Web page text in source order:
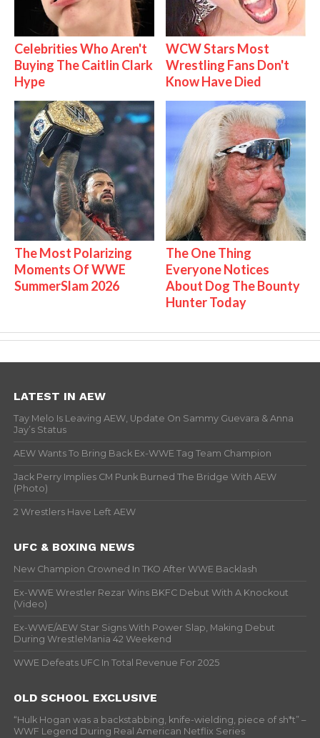
Celebrities Who Aren't
Buying The Caitlin Clark
Hype
WCW Stars Most
Wrestling Fans Don't
Know Have Died
The Most Polarizing
Moments Of WWE
SummerSlam 2026
The One Thing
Everyone Notices
About Dog The Bounty
Hunter Today
LATEST IN AEW
Tay Melo Is Leaving AEW, Update On Sammy Guevara & Anna
Jay’s Status
AEW Wants To Bring Back Ex-WWE Tag Team Champion
Jack Perry Implies CM Punk Burned The Bridge With AEW
(Photo)
2 Wrestlers Have Left AEW
UFC & BOXING NEWS
New Champion Crowned In TKO After WWE Backlash
Ex-WWE Wrestler Rezar Wins BKFC Debut With A Knockout
(Video)
Ex-WWE/AEW Star Signs With Power Slap, Making Debut
During WrestleMania 42 Weekend
WWE Defeats UFC In Total Revenue For 2025
OLD SCHOOL EXCLUSIVE
“Hulk Hogan was a backstabbing, knife-wielding, piece of sh*t” –
WWF Legend During Real American Netflix Series